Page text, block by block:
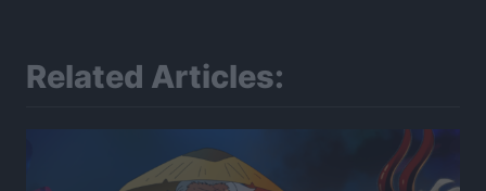
Related Articles: